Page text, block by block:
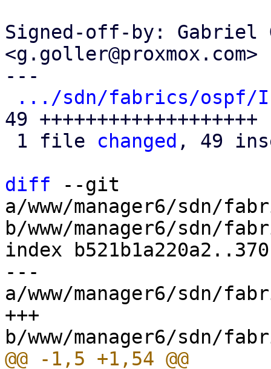
Signed-off-by: Gabriel
<g.goller@proxmox.com>
---
.../sdn/fabrics/ospf/
49 +++++++++++++++++++
1 file changed , 49
diff --git
a/www/manager6/sdn/
b/www/manager6/sdn/
index
---
a/www/manager6/sdn/
+++